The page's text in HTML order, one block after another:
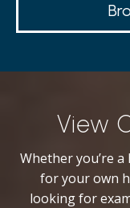
View
Whether you’re
for your own
looking for